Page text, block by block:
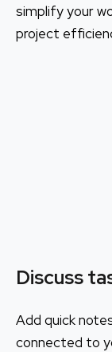
simplify your
project
Discuss
Add quick
connected to